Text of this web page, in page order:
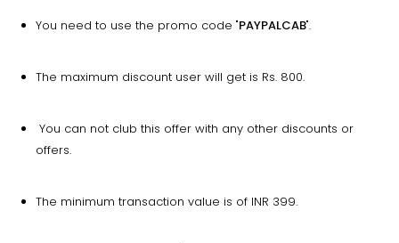
You need to use the promo code "PAYPALCAB".
The maximum discount user will get is Rs. 800.
You can not club this offer with any other discounts or
offers.
The minimum transaction value is of INR 399.